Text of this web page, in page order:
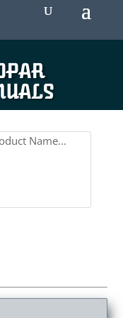
Name...